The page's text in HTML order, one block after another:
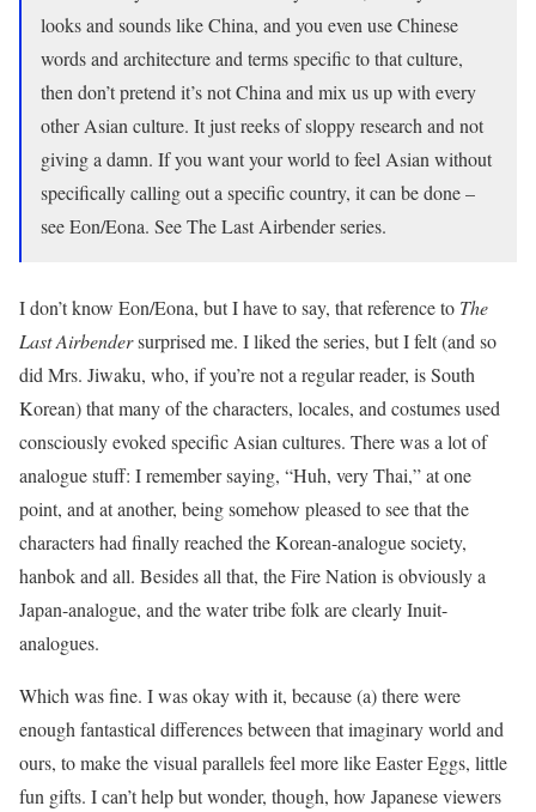
looks and sounds like China, and you even use Chinese
words and architecture and terms specific to that culture,
then don’t pretend it’s not China and mix us up with every
other Asian culture. It just reeks of sloppy research and not
giving a damn. If you want your world to feel Asian without
specifically calling out a specific country, it can be done –
see Eon/Eona. See The Last Airbender series.
I don’t know Eon/Eona, but I have to say, that reference to The
Last Airbendersurprised me. I liked the series, but I felt (and so
did Mrs. Jiwaku, who, if you’re not a regular reader, is South
Korean) that many of the characters, locales, and costumes used
consciously evoked specific Asian cultures. There was a lot of
analogue stuff: I remember saying, “Huh, very Thai,” at one
point, and at another, being somehow pleased to see that the
characters had finally reached the Korean-analogue society,
hanbok and all. Besides all that, the Fire Nation is obviously a
Japan-analogue, and the water tribe folk are clearly Inuit-
analogues.
Which was fine. I was okay with it, because (a) there were
enough fantastical differences between that imaginary world and
ours, to make the visual parallels feel more like Easter Eggs, little
fun gifts. I can’t help but wonder, though, how Japanese viewers